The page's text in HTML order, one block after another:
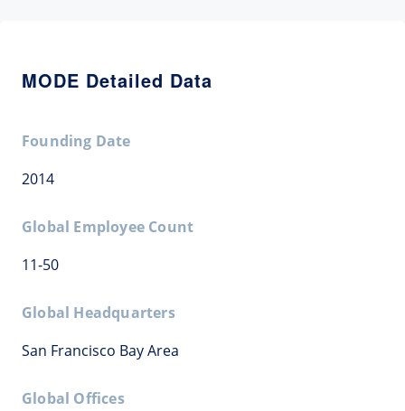
MODE Detailed Data
Founding Date
2014
Global Employee Count
11-50
Global Headquarters
San Francisco Bay Area
Global Offices